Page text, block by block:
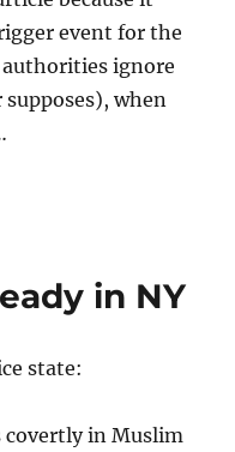
event for the
ignore
when
in NY
state:
covertly in Muslim